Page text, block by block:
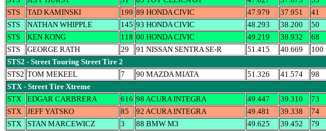
STS
TAD KAMINSKI 199 89 HONDA CIVIC 47.979 37.951 41
STS
NATHAN WHIPPLE 145 93 HONDA CIVIC 48.293 38.200 50
STS
KEN KONG 118 00 HONDA CIVIC 49.219 38.932 68
STS
GEORGE RATH 29 91 NISSAN SENTRA SE-R 51.415 40.669 100
STS2 - Street Touring Street Tire 2
STS2 TOM MEKEEL 7 90 MAZDA MIATA 51.326 41.574 98
STX - Street Tire Xtreme
STX
EDGAR CARBRERA 616 98 ACURA INTEGRA 49.447 39.310 73
STX
JEFF YATSKO 85 92 ACURA INTEGRA 49.481 39.338 74
STX
STAN MARCEWICZ 3 88 BMW M3 49.625 39.452 79